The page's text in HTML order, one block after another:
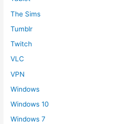
The Sims
Tumblr
Twitch
VLC
VPN
Windows
Windows 10
Windows 7